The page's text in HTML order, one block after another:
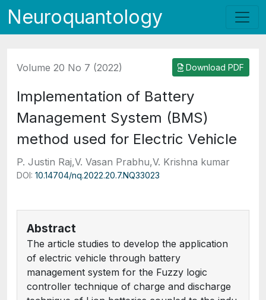
Neuroquantology
Volume 20 No 7 (2022) Download PDF
Implementation of Battery
Management System (BMS)
method used for Electric Vehicle
P. Justin Raj,V. Vasan Prabhu,V. Krishna kumar
DOI: 10.14704/nq.2022.20.7.NQ33023
Abstract
The article studies to develop the application
of electric vehicle through battery
management system for the Fuzzy logic
controller technique of charge and discharge